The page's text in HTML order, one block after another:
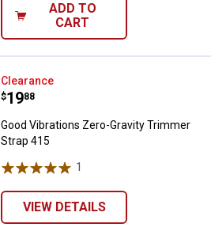
ADD TO
CART
Good Vibrations Zero-Gravity
Clearance
Price:
$19
. 88
Good Vibrations Zero-Gravity Trimmer
Strap 415
1
VIEW DETAILS